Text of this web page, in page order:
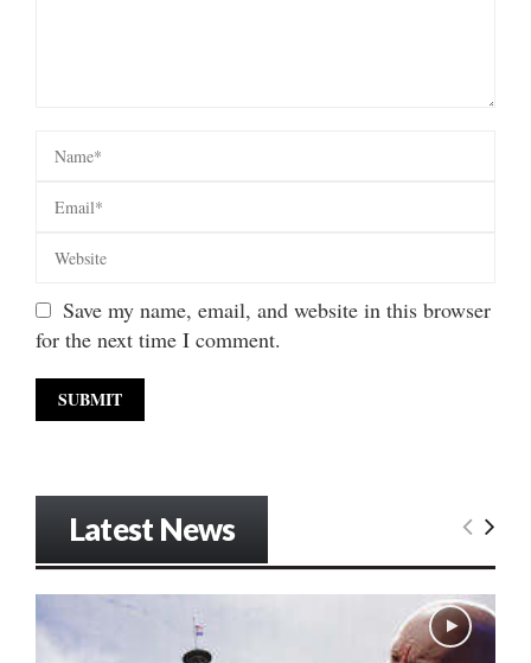
Save my name, email, and website in this browser
for the next time I comment.
Latest News